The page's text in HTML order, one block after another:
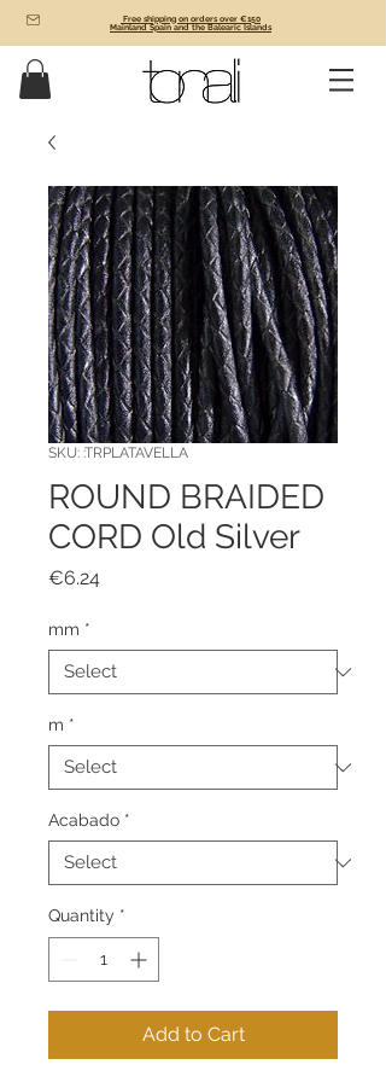
Free shipping on orders over €150
Mainland Spain and the Balearic Islands
SKU: :TRPLATAVELLA
ROUND BRAIDED
CORD Old Silver
€6.24Price
mm *
m *
Acabado *
Quantity *
Add to Cart